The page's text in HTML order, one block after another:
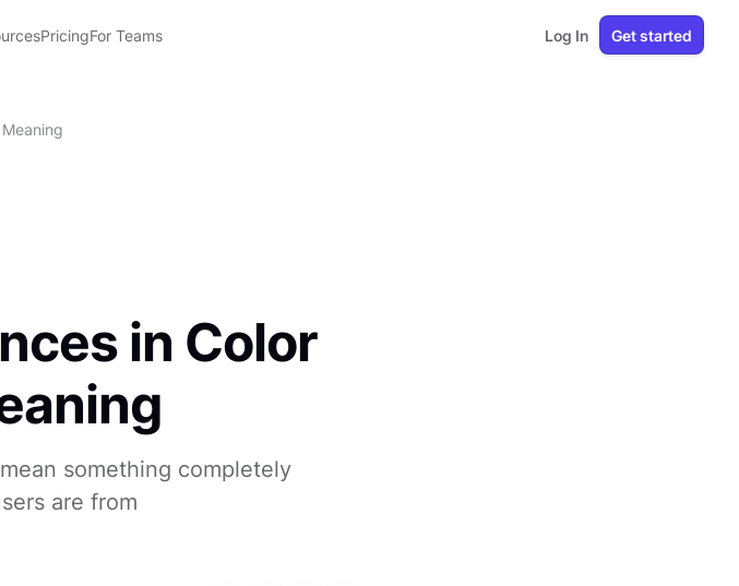
PricingFor Teams Log In Get started
in Color
something completely
are from